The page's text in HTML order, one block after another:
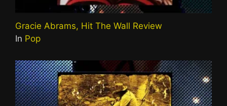
Gracie Abrams, Hit The Wall Review
In Pop